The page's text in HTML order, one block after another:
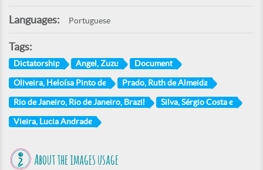
Languages: Portuguese
Tags:
Dictatorship Angel, Zuzu Document
Oliveira, Heloísa Pinto de Prado, Ruth de Almeida
Rio de Janeiro, Rio de Janeiro, Brazil Silva, Sérgio Costa e
Vieira, Lucia Andrade
About the images usage